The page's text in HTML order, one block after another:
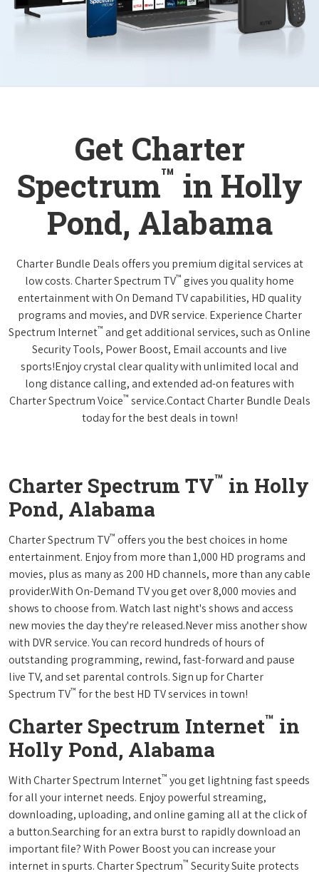
Get Charter
Spectrum™ in Holly
Pond, Alabama
Charter Bundle Deals offers you premium digital services at
low costs. Charter Spectrum TV™ gives you quality home
entertainment with On Demand TV capabilities, HD quality
programs and movies, and DVR service. Experience Charter
Spectrum Internet™ and get additional services, such as Online
Security Tools, Power Boost, Email accounts and live
sports!Enjoy crystal clear quality with unlimited local and
long distance calling, and extended ad-on features with
Charter Spectrum Voice™ service.Contact Charter Bundle Deals
today for the best deals in town!
Charter Spectrum TV™ in Holly
Pond, Alabama
Charter Spectrum TV™ offers you the best choices in home
entertainment. Enjoy from more than 1,000 HD programs and
movies, plus as many as 200 HD channels, more than any cable
provider.With On-Demand TV you get over 8,000 movies and
shows to choose from. Watch last night's shows and access
new movies the day they're released.Never miss another show
with DVR service. You can record hundreds of hours of
outstanding programming, rewind, fast-forward and pause
live TV, and set parental controls. Sign up for Charter
Spectrum TV™ for the best HD TV services in town!
Charter Spectrum Internet™ in
Holly Pond, Alabama
With Charter Spectrum Internet™ you get lightning fast speeds
for all your internet needs. Enjoy powerful streaming,
downloading, uploading, and online gaming all at the click of
a button.Searching for an extra burst to rapidly download an
important file? With Power Boost you can increase your
internet in spurts. Charter Spectrum™ Security Suite protects